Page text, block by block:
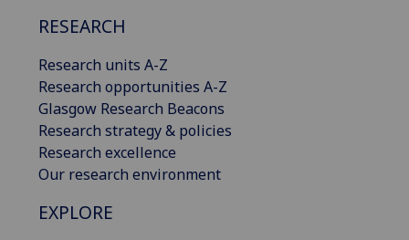
RESEARCH
Research units A-Z
Research opportunities A-Z
Glasgow Research Beacons
Research strategy & policies
Research excellence
Our research environment
EXPLORE